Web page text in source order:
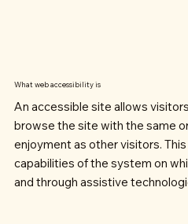
What web accessibility is
An accessible site allows
browse the site with the same
enjoyment as other visitors.
capabilities of the system on
and through assistive